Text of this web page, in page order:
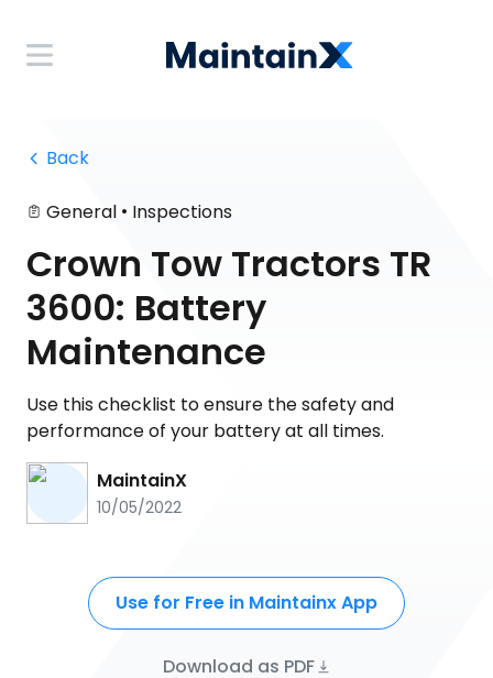
Back
General • Inspections
Crown Tow Tractors TR
3600: Battery
Maintenance
Use this checklist to ensure the safety and
performance of your battery at all times.
MaintainX
10/05/2022
Use for Free in Maintainx App
Download as PDF